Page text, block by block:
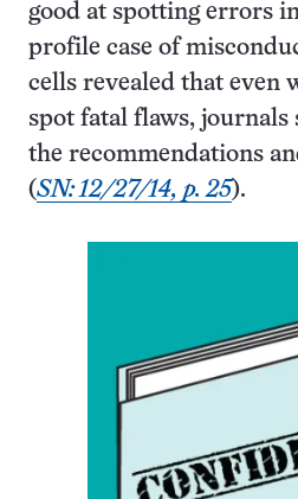
good at spotting errors
profile case of
cells revealed that even
spot fatal flaws, journals
the recommendations
(SN: 12/27/14, p. 25).